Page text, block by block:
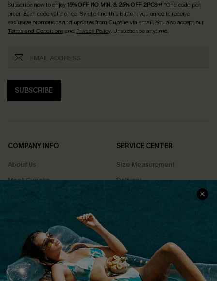
Subscribe now to enjoy15% OFF NO MIN. & 25% OFF 2PCS+! *One code per
order. Each code valid once. By clicking this button, you agree to receive
exclusive promotions and updates from Cupshe via email. You also accept our
Terms and Conditionsand Privacy Policy. Unsubscribe anytime.
SUBSCRIBE
COMPANY INFO
About Us
Meet Cupshe
Cupshe Cares
Terms & Conditions
Privacy Policy
Cupshe Supply Chain
SERVICE CENTER
Size Measurement
Delivery
Returns
Track Your Order
FAQs